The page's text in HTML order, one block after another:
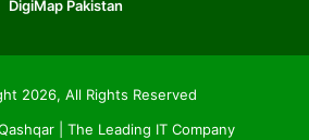
DigiMap Pakistan
2026, All Rights Reserved
| The Leading IT Company